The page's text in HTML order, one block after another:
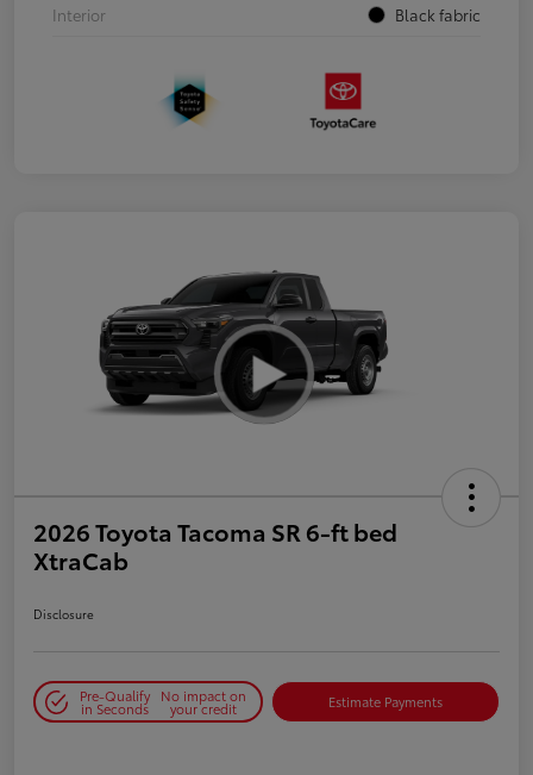
Interior
Black fabric
2026 Toyota Tacoma SR 6-ft bed
XtraCab
Disclosure
Pre-Qualify
in Seconds
No impact on
your credit Estimate Payments